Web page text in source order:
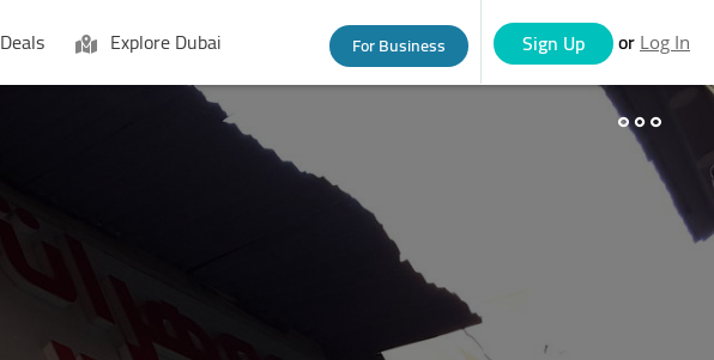
Deals Explore Dubai For Business Sign Up or Log In